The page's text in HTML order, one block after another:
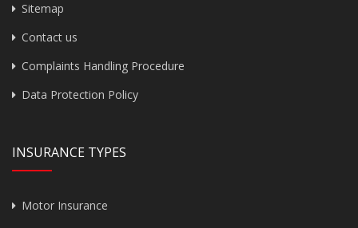
Sitemap
Contact us
Complaints Handling Procedure
Data Protection Policy
INSURANCE TYPES
Motor Insurance